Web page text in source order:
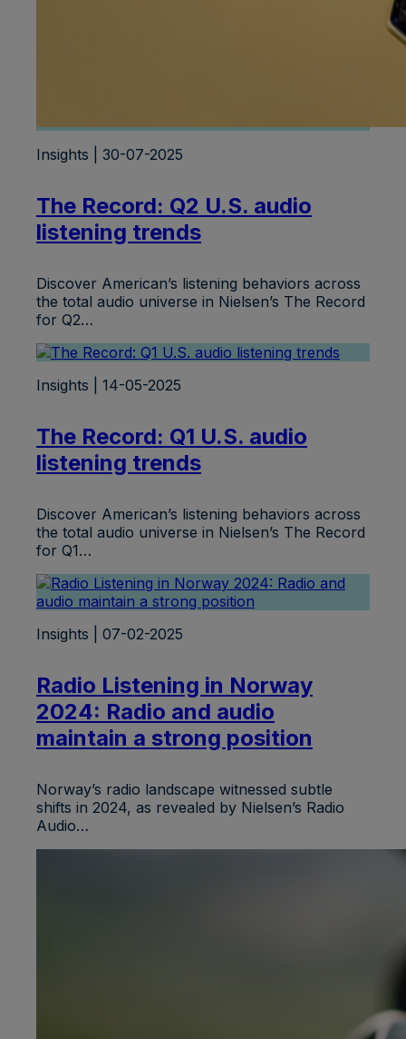
Insights | 30-07-2025
The Record: Q2 U.S. audio
listening trends
Discover American’s listening behaviors across
the total audio universe in Nielsen’s The Record
for Q2…
Insights | 14-05-2025
The Record: Q1 U.S. audio
listening trends
Discover American’s listening behaviors across
the total audio universe in Nielsen’s The Record
for Q1…
Insights | 07-02-2025
Radio Listening in Norway
2024: Radio and audio
maintain a strong position
Norway’s radio landscape witnessed subtle
shifts in 2024, as revealed by Nielsen’s Radio
Audio…